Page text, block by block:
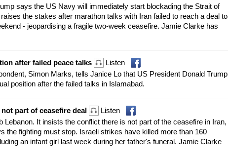
says the US Navy will immediately start blockading the Strait of
the stakes after marathon talks with Iran failed to reach a deal to
- jeopardising a fragile two-week ceasefire. Jamie Clarke has
after failed peace talks
Listen
Simon Marks, tells Janice Lo that US President Donald Trump
position after the failed talks in Islamabad.
part of ceasefire deal
Listen
Lebanon. It insists the conflict there is not part of the ceasefire in Iran,
the fighting must stop. Israeli strikes have killed more than 160
an infant girl last week during her father's funeral. Jamie Clarke